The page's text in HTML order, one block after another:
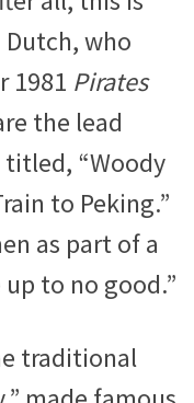
who
1981 Pirates
the lead
“Woody
to Peking.”
as part of a
to no good.”
traditional